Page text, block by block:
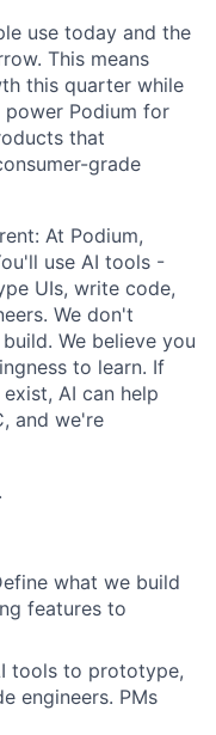
use today and the
This means
this quarter while
Podium for
that
grade
At Podium,
use AI tools -
UIs, write code,
We don't
We believe you
to learn. If
AI can help
and we're
what we build
features to
tools to prototype,
engineers. PMs